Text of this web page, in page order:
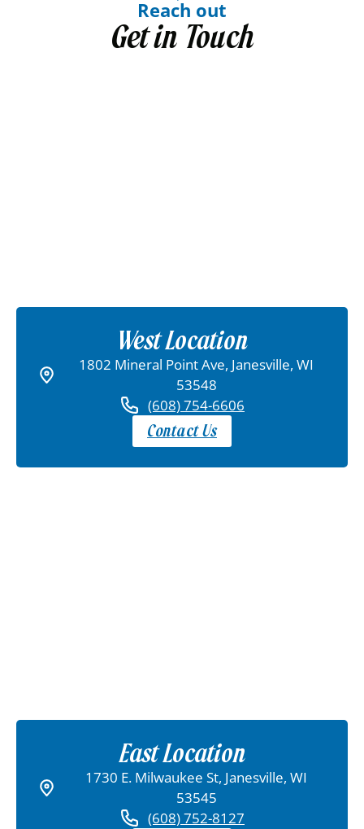
Reach out
Get in Touch
West Location
1802 Mineral Point Ave, Janesville, WI
53548
(608) 754-6606
Contact Us
East Location
1730 E. Milwaukee St, Janesville, WI
53545
(608) 752-8127